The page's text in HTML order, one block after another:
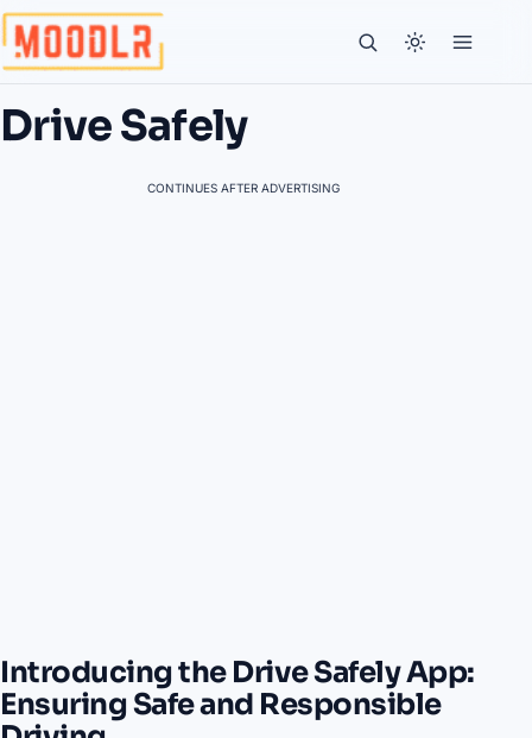
Drive Safely
CONTINUES AFTER ADVERTISING
Introducing the Drive Safely App:
Ensuring Safe and Responsible